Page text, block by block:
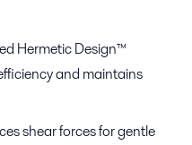
Hermetic Design™
and maintains
shear forces for gentle